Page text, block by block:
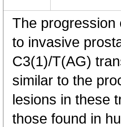
The progression
to invasive
C3(1)/T(AG)
similar to the
lesions in these
those found in